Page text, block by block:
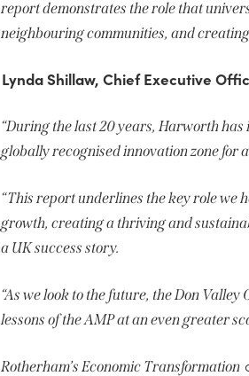
report demonstrates the role that
neighbouring communities, and
Lynda Shillaw, Chief Executive
“During the last 20 years, Harworth
globally recognised innovation zone for
“This report underlines the key role we
growth, creating a thriving and
a UK success story.
“As we look to the future, the Don
lessons of the AMP at an even greater
Rotherham’s Economic Transformation